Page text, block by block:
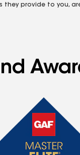
they provide to you,